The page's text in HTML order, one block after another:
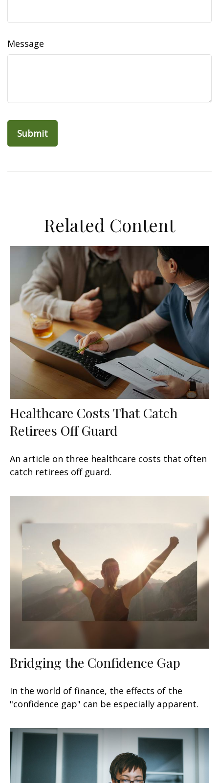
Message
Related Content
Healthcare Costs That Catch
Retirees Off Guard
An article on three healthcare costs that often
catch retirees off guard.
Bridging the Confidence Gap
In the world of finance, the effects of the
"confidence gap" can be especially apparent.